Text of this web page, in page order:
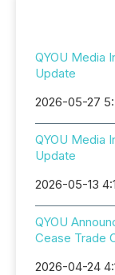
QYOU Media
Update
2026-05-27
QYOU Media
Update
2026-05-13
QYOU
Cease Trade
2026-04-24